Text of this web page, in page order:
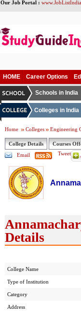
Our Job Portal :
HOME Career Options
Schools in India
Colleges in India
Home Colleges Engineering
College Details Courses
Email
Tweet
Details
College Name
Type of Institution
Category
Address